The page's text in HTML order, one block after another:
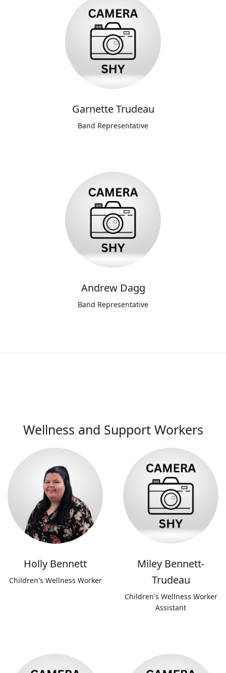
Garnette Trudeau
Band Representative
Andrew Dagg
Band Representative
Wellness and Support Workers
Holly Bennett
Children's Wellness Worker
Miley Bennett-
Trudeau
Children's Wellness Worker
Assistant